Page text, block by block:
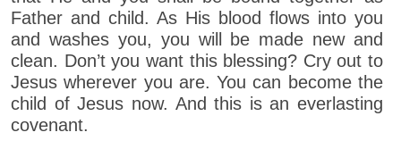
Father and child. As His blood flows into you
and washes you, you will be made new and
clean. Don’t you want this blessing? Cry out to
Jesus wherever you are. You can become the
child of Jesus now. And this is an everlasting
covenant.